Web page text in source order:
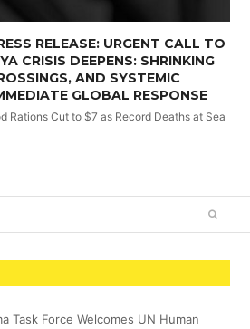
RELEASE: URGENT CALL TO
CRISIS DEEPENS: SHRINKING
AND SYSTEMIC
GLOBAL RESPONSE
Rations Cut to $7 as Record Deaths at Sea
Task Force Welcomes UN Human